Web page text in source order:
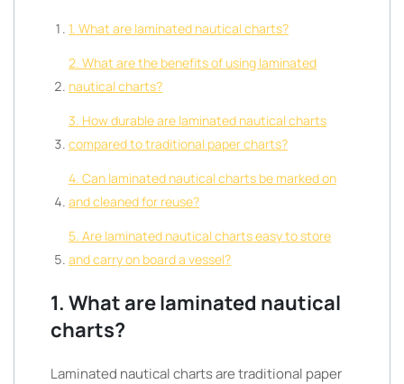
1. What are laminated nautical charts?
2. What are the benefits of using laminated
nautical charts?
3. How durable are laminated nautical charts
compared to traditional paper charts?
4. Can laminated nautical charts be marked on
and cleaned for reuse?
5. Are laminated nautical charts easy to store
and carry on board a vessel?
1. What are laminated nautical
charts?
Laminated nautical charts are traditional paper